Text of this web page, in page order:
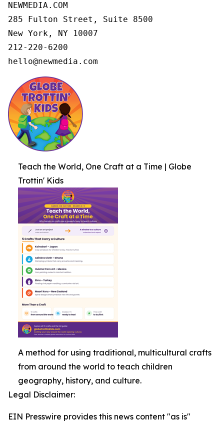
NEWMEDIA.COM
285 Fulton Street, Suite 8500
New York, NY 10007
212-220-6200
hello@newmedia.com
Teach the World, One Craft at a Time | Globe
Trottin' Kids
A method for using traditional, multicultural crafts
from around the world to teach children
geography, history, and culture.
Legal Disclaimer:
EIN Presswire provides this news content "as is"